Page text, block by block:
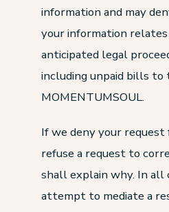
information and may
your information
anticipated legal
including unpaid bills to
MOMENTUMSOUL.
If we deny your request
refuse a request to
shall explain why. In all
attempt to mediate a